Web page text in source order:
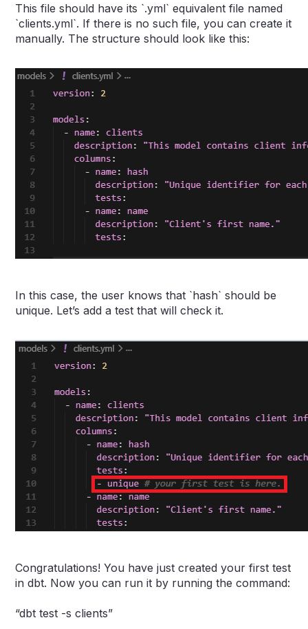
This file should have its `.yml` equivalent file named
`clients.yml`. If there is no such file, you can create it
manually. The structure should look like this:
In this case, the user knows that `hash` should be
unique. Let’s add a test that will check it.
Congratulations! You have just created your first test
in dbt. Now you can run it by running the command:
“dbt test -s clients”